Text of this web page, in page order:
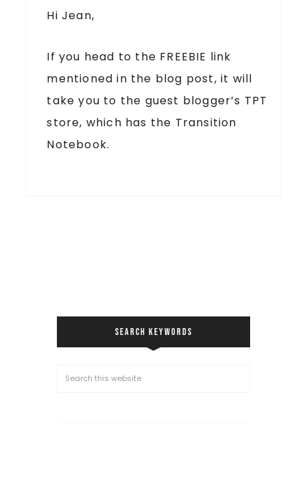
Hi Jean,
If you head to the FREEBIE link
mentioned in the blog post, it will
take you to the guest blogger’s TPT
store, which has the Transition
Notebook.
SEARCH KEYWORDS